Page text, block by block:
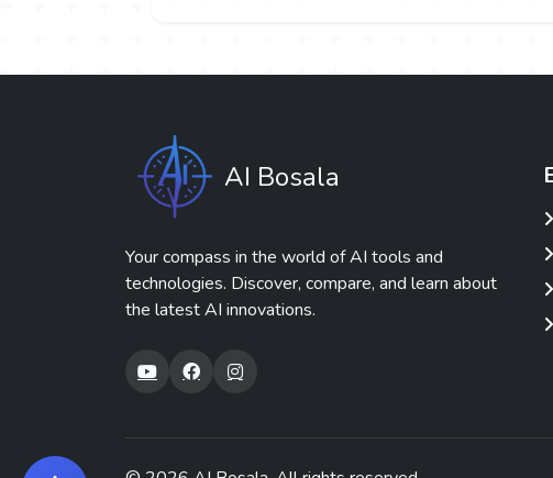
AI Bosala
Your compass in the world of AI tools and
technologies. Discover, compare, and learn about
the latest AI innovations.